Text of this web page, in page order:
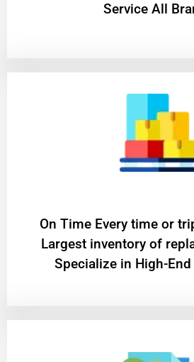
Service All
On Time Every time or
Largest inventory of
Specialize in High-